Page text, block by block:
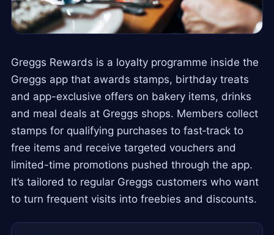
Greggs Rewards is a loyalty programme inside the
Greggs app that awards stamps, birthday treats
and app-exclusive offers on bakery items, drinks
and meal deals at Greggs shops. Members collect
stamps for qualifying purchases to fast‑track to
free items and receive targeted vouchers and
limited-time promotions pushed through the app.
It’s tailored to regular Greggs customers who want
to turn frequent visits into freebies and discounts.